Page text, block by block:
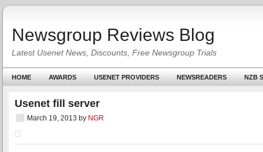
Newsgroup Reviews Blog
Latest Usenet News, Discounts, Free Newsgroup Trials
HOME AWARDS USENET PROVIDERS NEWSREADERS NZB
Usenet fill server
March 19, 2013 by NGR